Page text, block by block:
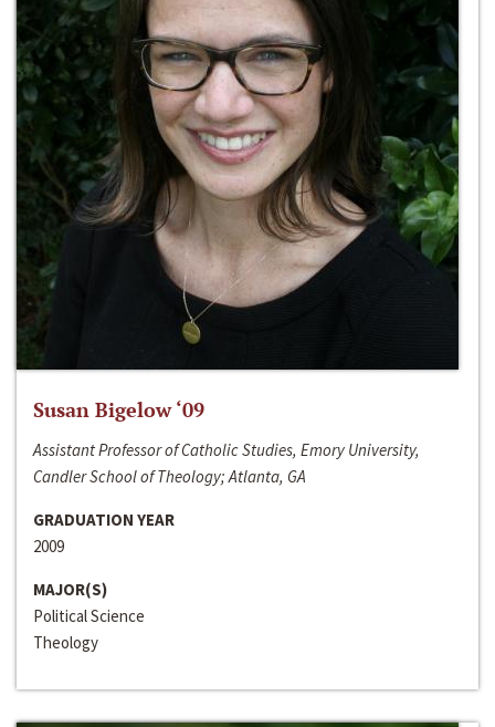
Susan Bigelow ‘09
Assistant Professor of Catholic Studies, Emory University,
Candler School of Theology; Atlanta, GA
GRADUATION YEAR
2009
MAJOR(S)
Political Science
Theology